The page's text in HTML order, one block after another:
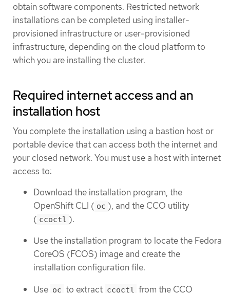
obtain software components. Restricted network
installations can be completed using installer-
provisioned infrastructure or user-provisioned
infrastructure, depending on the cloud platform to
which you are installing the cluster.
Required internet access and an
installation host
You complete the installation using a bastion host or
portable device that can access both the internet and
your closed network. You must use a host with internet
access to:
Download the installation program, the
OpenShift CLI ( oc ), and the CCO utility
( ccoctl ).
Use the installation program to locate the Fedora
CoreOS (FCOS) image and create the
installation configuration file.
Use oc to extract ccoctl from the CCO